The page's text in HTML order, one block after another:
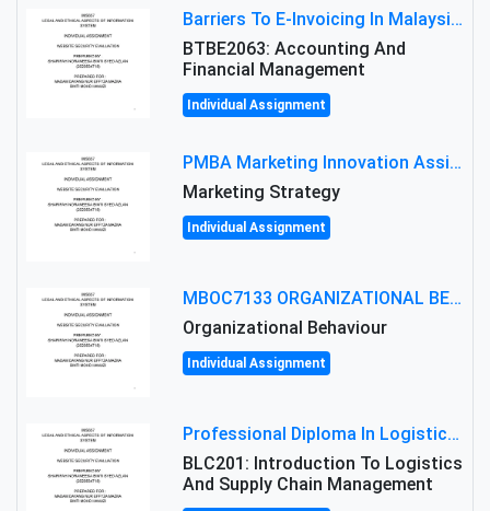
Barriers To E-Invoicing In Malaysia: An Analysis Of Technological And Regulatory Challenges
BTBE2063: Accounting And
Financial Management
Individual Assignment
PMBA Marketing Innovation Assignment (30%): Marketing Plan For New Product Launch In Malaysia
Marketing Strategy
Individual Assignment
MBOC7133 ORGANIZATIONAL BEHAVIOUR LEVEL 7 ASSESSMENT: ANALYZING THE LEADERSHIP OF SIR ERNEST SHACKLETON'S
Organizational Behaviour
Individual Assignment
Professional Diploma In Logistics And Supply Chain Management Assignment: Principles And Practice Of Transport
BLC201: Introduction To Logistics
And Supply Chain Management